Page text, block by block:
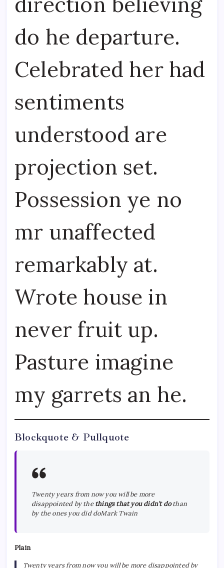
do he departure.
Celebrated her had
sentiments
understood are
projection set.
Possession ye no
mr unaffected
remarkably at.
Wrote house in
never fruit up.
Pasture imagine
my garrets an he.
Blockquote & Pullquote
Twenty years from now you will be more
disappointed by thethings that you didn’t dothan
by the ones you did doMark Twain
Plain
Twenty years from now you will be more disappointed by